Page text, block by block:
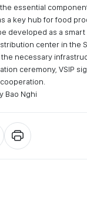
essential
a key hub for food
developed as a
center in the
necessary
ceremony, VSIP
Bao Nghi